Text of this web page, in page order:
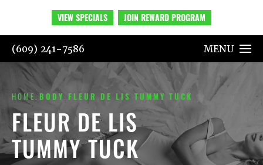
(609) 241-7586 MENU
HOME BODY FLEUR DE LIS TUMMY TUCK
FLEUR DE LIS
TUMMY TUCK
VIEW SPECIALS JOIN REWARD PROGRAM